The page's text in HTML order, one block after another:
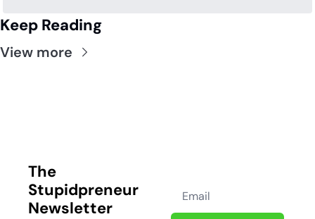
Keep Reading
View more
The
Stupidpreneur
Newsletter